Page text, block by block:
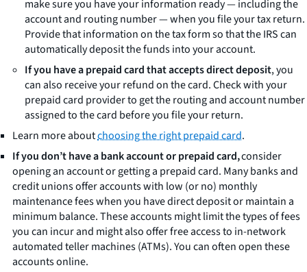
make sure you have your information ready — including the
account and routing number — when you file your tax return.
Provide that information on the tax form so that the IRS can
automatically deposit the funds into your account.
If you have a prepaid card that accepts direct deposit, you
can also receive your refund on the card. Check with your
prepaid card provider to get the routing and account number
assigned to the card before you file your return.
Learn more aboutchoosing the right prepaid card.
If youdon’thave a bank account or prepaid card,consider
opening an account or getting a prepaid card. Many banks and
credit unions offer accounts with low (or no) monthly
maintenance fees when you have direct deposit or maintain a
minimum balance. These accounts might limit the types of fees
you can incur and might also offer free access to in-network
automated teller machines (ATMs). You can often open these
accounts online.